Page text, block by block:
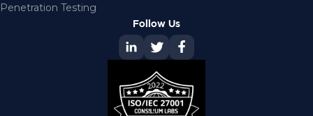
Penetration Testing
Follow Us